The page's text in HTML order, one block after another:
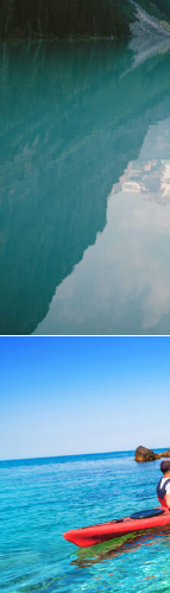
Purus